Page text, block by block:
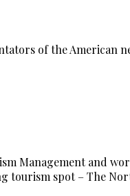
of the American
Management and
tourism spot – The